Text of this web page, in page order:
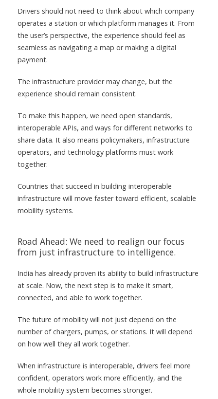
Drivers should not need to think about which company
operates a station or which platform manages it. From
the user’s perspective, the experience should feel as
seamless as navigating a map or making a digital
payment.
The infrastructure provider may change, but the
experience should remain consistent.
To make this happen, we need open standards,
interoperable APIs, and ways for different networks to
share data. It also means policymakers, infrastructure
operators, and technology platforms must work
together.
Countries that succeed in building interoperable
infrastructure will move faster toward efficient, scalable
mobility systems.
Road Ahead: We need to realign our focus
from just infrastructure to intelligence.
India has already proven its ability to build infrastructure
at scale. Now, the next step is to make it smart,
connected, and able to work together.
The future of mobility will not just depend on the
number of chargers, pumps, or stations. It will depend
on how well they all work together.
When infrastructure is interoperable, drivers feel more
confident, operators work more efficiently, and the
whole mobility system becomes stronger.